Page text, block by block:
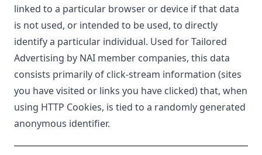
linked to a particular browser or device if that data
is not used, or intended to be used, to directly
identify a particular individual. Used for Tailored
Advertising by NAI member companies, this data
consists primarily of click-stream information (sites
you have visited or links you have clicked) that, when
using HTTP Cookies, is tied to a randomly generated
anonymous identifier.